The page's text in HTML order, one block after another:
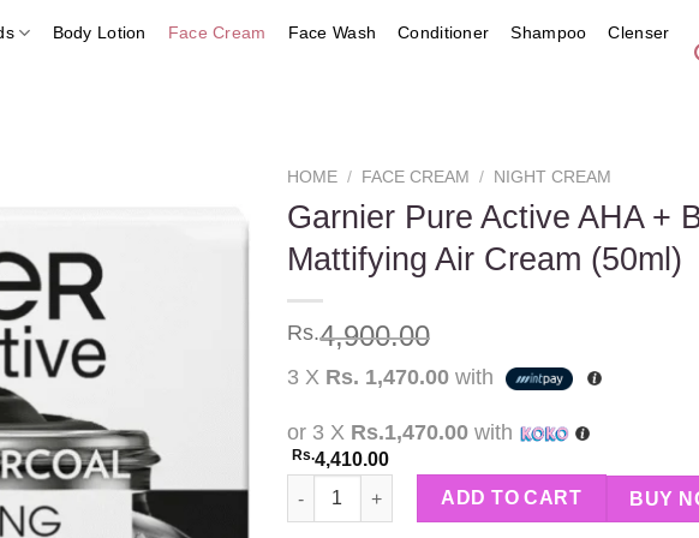
Body Lotion Face Cream Face Wash Conditioner Shampoo Clenser
HOME / FACE CREAM / NIGHT CREAM
Garnier Pure Active AHA +
Mattifying Air Cream (50ml)
Rs.4,900.00
3 X Rs. 1,470.00 with
or 3 X Rs.1,470.00 with
Rs.4,410.00
Garnier Pure Active AHA + BHA Charcoal Daily
ADD TO CART BUY